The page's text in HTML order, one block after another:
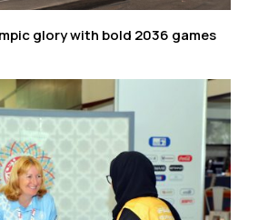
glory with bold 2036 games